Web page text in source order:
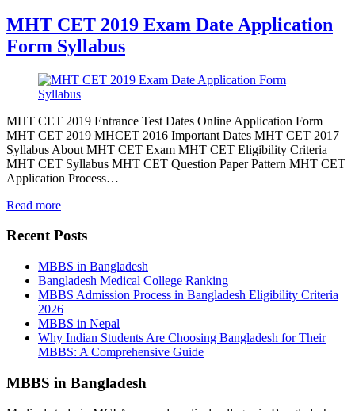
MHT CET 2019 Exam Date Application
Form Syllabus
MHT CET 2019 Entrance Test Dates Online Application Form
MHT CET 2019 MHCET 2016 Important Dates MHT CET 2017
Syllabus About MHT CET Exam MHT CET Eligibility Criteria
MHT CET Syllabus MHT CET Question Paper Pattern MHT CET
Application Process…
Read more
Recent Posts
MBBS in Bangladesh
Bangladesh Medical College Ranking
MBBS Admission Process in Bangladesh Eligibility Criteria
2026
MBBS in Nepal
Why Indian Students Are Choosing Bangladesh for Their
MBBS: A Comprehensive Guide
MBBS in Bangladesh